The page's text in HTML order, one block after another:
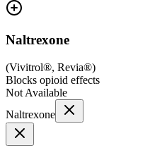
Naltrexone
(Vivitrol®, Revia®)
Blocks opioid effects
Not Available
Naltrexone